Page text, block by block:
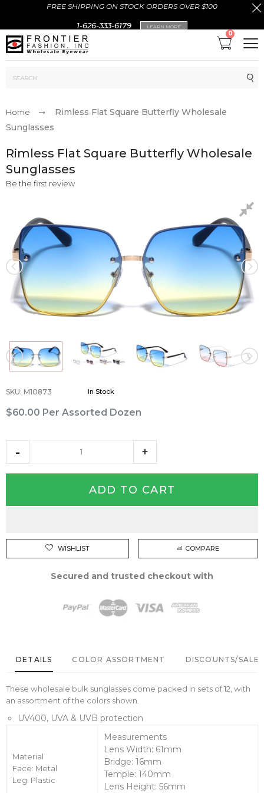
FREE SHIPPING ON STOCK ORDERS OVER $100
1-626-333-6179 LEARN MORE
0
Home
Rimless Flat Square Butterfly Wholesale
Sunglasses
Rimless Flat Square Butterfly Wholesale
Sunglasses
Be the first review
SKU: M10873 In Stock
$60.00 Per Assorted Dozen
ADD TO CART
WISHLIST COMPARE
Secured and trusted checkout with
DETAILS COLOR ASSORTMENT DISCOUNTS/SALE
These wholesale bulk sunglasses come packed in sets of 12, with
an assortment of the colors shown.
UV400, UVA & UVB protection
Material
Face: Metal
Leg: Plastic
Measurements
Lens Width: 61mm
Bridge: 16mm
Temple: 140mm
Lens Height: 56mm